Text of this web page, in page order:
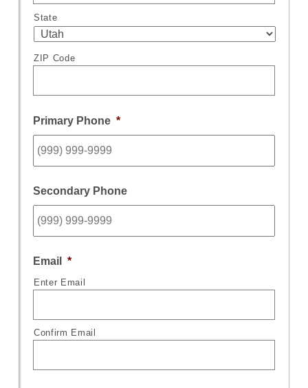
State
ZIP Code
Primary Phone *
Secondary Phone
Email *
Enter Email
Confirm Email